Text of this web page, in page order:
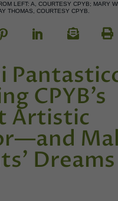
LEFT: A, COURTESY CPYB; MARY
THOMAS, COURTESY CPYB.
CPYB’s
Artistic